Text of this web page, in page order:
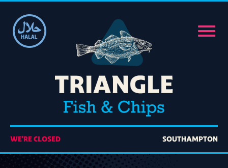
Home
Order Online
Members
Contact Us
SOUTHAMPTON
WE'RE CLOSED